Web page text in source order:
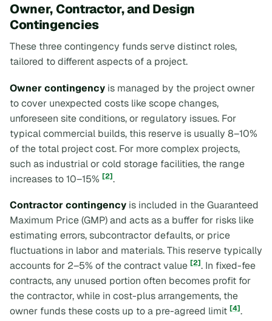
Owner, Contractor, and Design
Contingencies
These three contingency funds serve distinct roles,
tailored to different aspects of a project.
Owner contingency is managed by the project owner
to cover unexpected costs like scope changes,
unforeseen site conditions, or regulatory issues. For
typical commercial builds, this reserve is usually 8–10%
of the total project cost. For more complex projects,
such as industrial or cold storage facilities, the range
increases to 10–15% [2].
Contractor contingency is included in the Guaranteed
Maximum Price (GMP) and acts as a buffer for risks like
estimating errors, subcontractor defaults, or price
fluctuations in labor and materials. This reserve typically
accounts for 2–5% of the contract value [2]. In fixed-fee
contracts, any unused portion often becomes profit for
the contractor, while in cost-plus arrangements, the
owner funds these costs up to a pre-agreed limit [4].